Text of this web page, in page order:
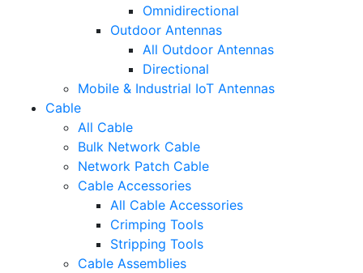
Omnidirectional
Outdoor Antennas
All Outdoor Antennas
Directional
Mobile & Industrial IoT Antennas
Cable
All Cable
Bulk Network Cable
Network Patch Cable
Cable Accessories
All Cable Accessories
Crimping Tools
Stripping Tools
Cable Assemblies